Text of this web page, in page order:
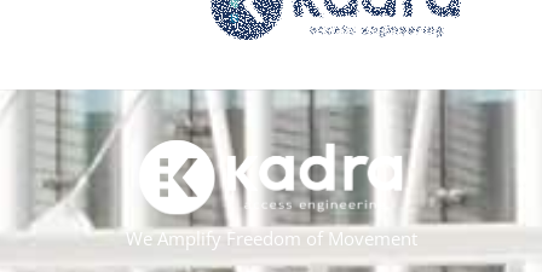
We Amplify Freedom of Movement